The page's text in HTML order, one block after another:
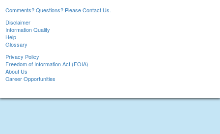
Comments? Questions? Please Contact Us.
Disclaimer
Information Quality
Help
Glossary
Privacy Policy
Freedom of Information Act (FOIA)
About Us
Career Opportunities